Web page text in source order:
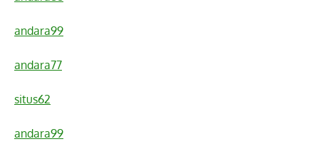
andara99
andara77
situs62
andara99